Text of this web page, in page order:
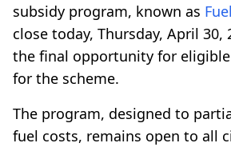
subsidy program, known as
close today, Thursday, April 30,
the final opportunity for
for the scheme.
The program, designed to
fuel costs, remains open to all